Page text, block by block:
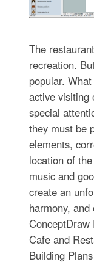
The
recreation.
popular.
active visiting
special
they must be
elements,
location of
music and
create an
harmony,
ConceptDraw
Cafe and
Building